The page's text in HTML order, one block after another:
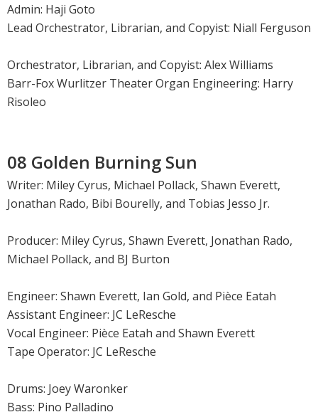
Admin: Haji Goto
Lead Orchestrator, Librarian, and Copyist: Niall Ferguson
Orchestrator, Librarian, and Copyist: Alex Williams
Barr-Fox Wurlitzer Theater Organ Engineering: Harry
Risoleo
08 Golden Burning Sun
Writer: Miley Cyrus, Michael Pollack, Shawn Everett,
Jonathan Rado, Bibi Bourelly, and Tobias Jesso Jr.
Producer: Miley Cyrus, Shawn Everett, Jonathan Rado,
Michael Pollack, and BJ Burton
Engineer: Shawn Everett, Ian Gold, and Pièce Eatah
Assistant Engineer: JC LeResche
Vocal Engineer: Pièce Eatah and Shawn Everett
Tape Operator: JC LeResche
Drums: Joey Waronker
Bass: Pino Palladino